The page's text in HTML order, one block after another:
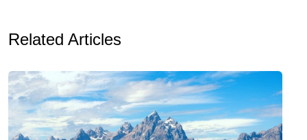
Related Articles